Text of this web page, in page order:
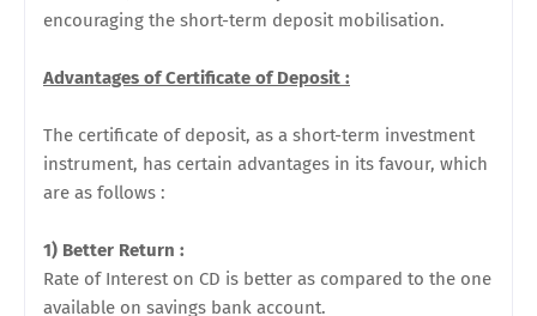
encouraging the short-term deposit mobilisation.
Advantages of Certificate of Deposit :
The certificate of deposit, as a short-term investment
instrument, has certain advantages in its favour, which
are as follows :
1) Better Return :
Rate of Interest on CD is better as compared to the one
available on savings bank account.